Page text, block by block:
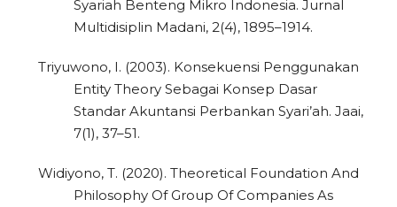
Syariah Benteng Mikro Indonesia. Jurnal
Multidisiplin Madani, 2(4), 1895–1914.
Triyuwono, I. (2003). Konsekuensi Penggunakan
Entity Theory Sebagai Konsep Dasar
Standar Akuntansi Perbankan Syari’ah. Jaai,
7(1), 37–51.
Widiyono, T. (2020). Theoretical Foundation And
Philosophy Of Group Of Companies As
0
Citing Publications